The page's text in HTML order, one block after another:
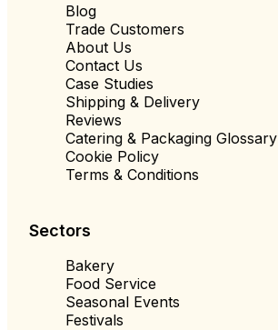
Blog
Trade Customers
About Us
Contact Us
Case Studies
Shipping & Delivery
Reviews
Catering & Packaging Glossary
Cookie Policy
Terms & Conditions
Sectors
Bakery
Food Service
Seasonal Events
Festivals